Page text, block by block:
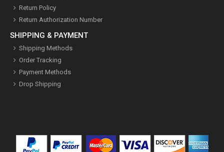
Return Policy
Return Authorization Number
SHIPPING & PAYMENT
Shipping Methods
Order Tracking
Payment Methods
Drop Shipping